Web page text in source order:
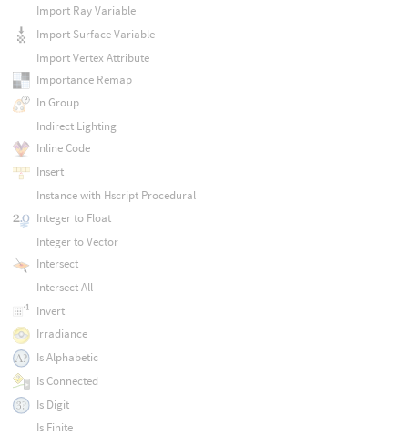
Import Ray Variable
Import Surface Variable
Import Vertex Attribute
Importance Remap
In Group
Indirect Lighting
Inline Code
Insert
Instance with Hscript Procedural
Integer to Float
Integer to Vector
Intersect
Intersect All
Invert
Irradiance
Is Alphabetic
Is Connected
Is Digit
Is Finite